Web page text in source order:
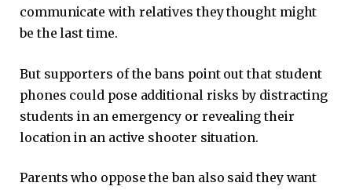
communicate with relatives they thought might
be the last time.
But supporters of the bans point out that student
phones could pose additional risks by distracting
students in an emergency or revealing their
location in an active shooter situation.
Parents who oppose the ban also said they want